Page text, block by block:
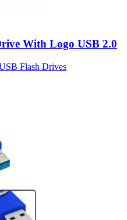
With Logo USB 2.0
Flash Drives